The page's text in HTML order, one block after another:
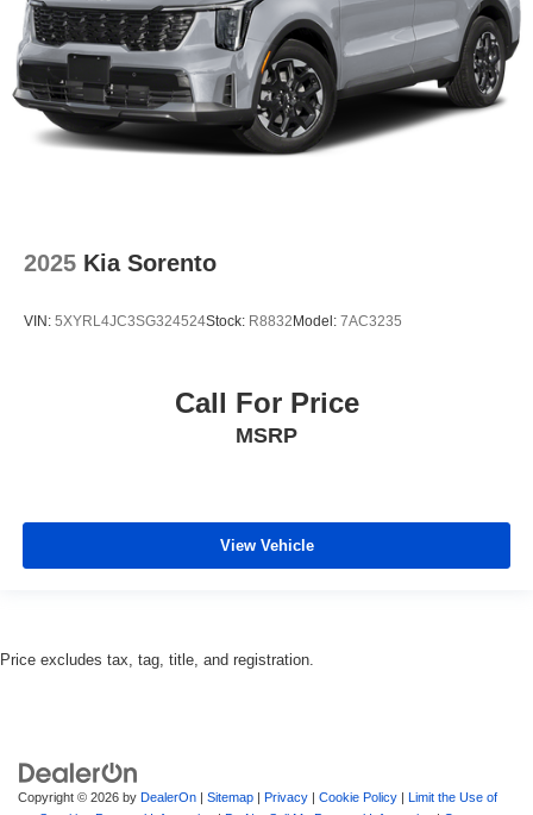
2025 Kia Sorento
VIN: 5XYRL4JC3SG324524Stock: R8832 Model: 7AC3235
Call For Price
MSRP
View Vehicle
Price excludes tax, tag, title, and registration.
Copyright © 2026 by DealerOn Sitemap Privacy Cookie Policy
Limit the Use of